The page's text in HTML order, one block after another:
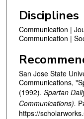
Disciplines
Communication |
Communication |
San Jose State
Communications,
(1992). Spartan
Communications).
https://